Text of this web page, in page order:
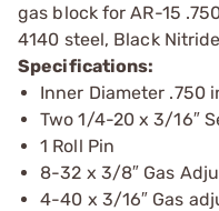
gas block for AR-15
4140 steel, Black
Specifications:
Inner Diameter .750
Two 1/4-20 x 3/16″
1 Roll Pin
8-32 x 3/8″ Gas
4-40 x 3/16″ Gas